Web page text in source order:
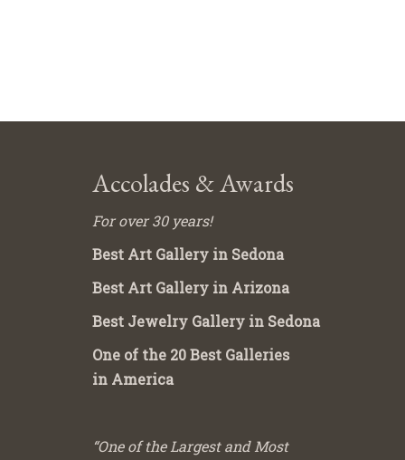
Accolades & Awards
For over 30 years!
Best Art Gallery in Sedona
Best Art Gallery in Arizona
Best Jewelry Gallery in Sedona
One of the 20 Best Galleries
in America
“One of the Largest and Most